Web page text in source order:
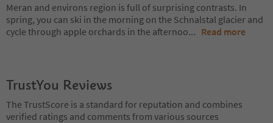
Meran and environs region is full of surprising contrasts. In
spring, you can ski in the morning on the Schnalstal glacier and
cycle through apple orchards in the afternoo... Read more
TrustYou Reviews
The TrustScore is a standard for reputation and combines
verified ratings and comments from various sources